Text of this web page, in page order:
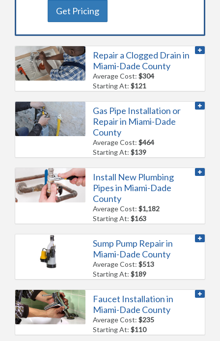
Get Pricing
Repair a Clogged Drain in
Miami-Dade County
Average Cost:$304
Starting At:$121
Gas Pipe Installation or
Repair in Miami-Dade
County
Average Cost:$464
Starting At:$139
Install New Plumbing
Pipes in Miami-Dade
County
Average Cost:$1,182
Starting At:$163
Sump Pump Repair in
Miami-Dade County
Average Cost:$513
Starting At:$189
Faucet Installation in
Miami-Dade County
Average Cost:$235
Starting At:$110